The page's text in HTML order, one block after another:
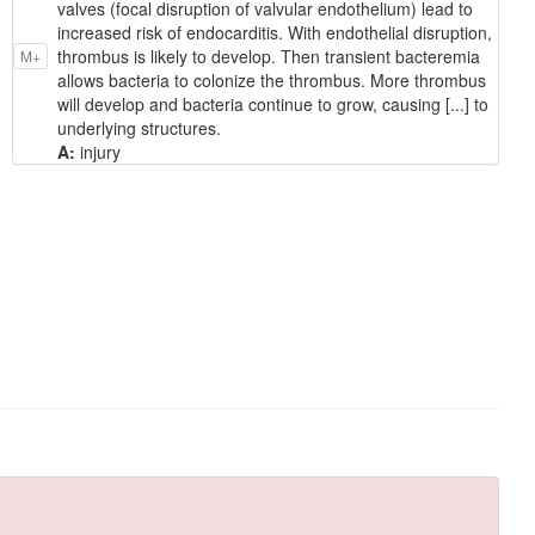
M+
valves (focal disruption of valvular endothelium) lead to
increased risk of endocarditis. With endothelial disruption,
thrombus is likely to develop. Then transient bacteremia
allows bacteria to colonize the thrombus. More thrombus
will develop and bacteria continue to grow, causing [...] to
underlying structures.
A: injury